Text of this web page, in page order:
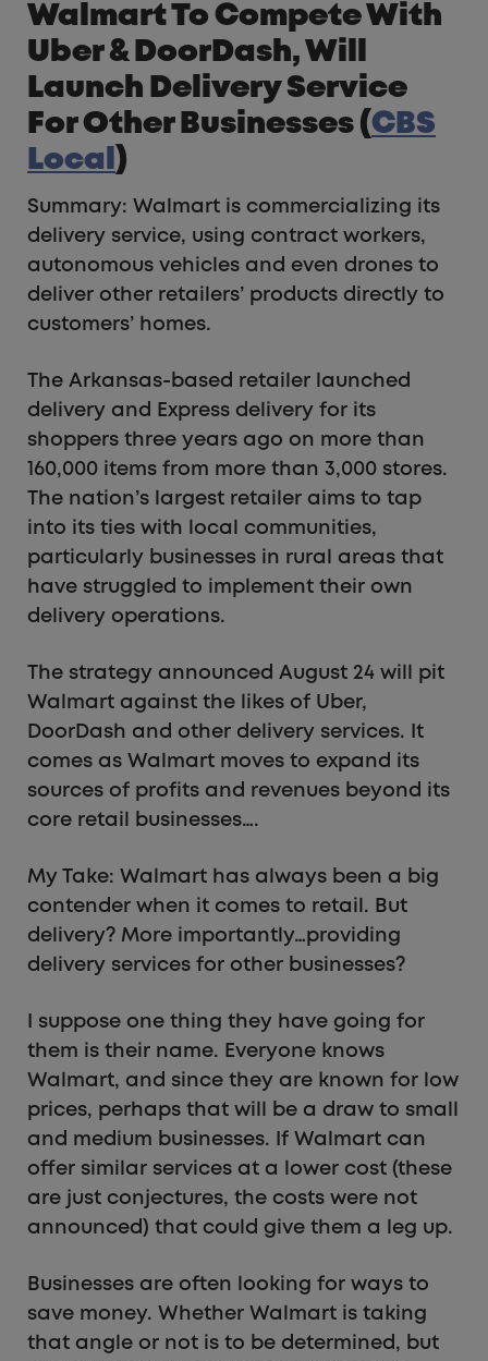
Walmart To Compete With
Uber & DoorDash, Will
Launch Delivery Service
For Other Businesses (CBS
Local )
Summary: Walmart is commercializing its
delivery service, using contract workers,
autonomous vehicles and even drones to
deliver other retailers’ products directly to
customers’ homes.
The Arkansas-based retailer launched
delivery and Express delivery for its
shoppers three years ago on more than
160,000 items from more than 3,000 stores.
The nation’s largest retailer aims to tap
into its ties with local communities,
particularly businesses in rural areas that
have struggled to implement their own
delivery operations.
The strategy announced August 24 will pit
Walmart against the likes of Uber,
DoorDash and other delivery services. It
comes as Walmart moves to expand its
sources of profits and revenues beyond its
core retail businesses….
My Take: Walmart has always been a big
contender when it comes to retail. But
delivery? More importantly…providing
delivery services for other businesses?
I suppose one thing they have going for
them is their name. Everyone knows
Walmart, and since they are known for low
prices, perhaps that will be a draw to small
and medium businesses. If Walmart can
offer similar services at a lower cost (these
are just conjectures, the costs were not
announced) that could give them a leg up.
Businesses are often looking for ways to
save money. Whether Walmart is taking
that angle or not is to be determined, but